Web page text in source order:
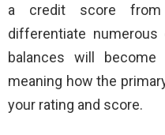
a credit score
differentiate numerous
balances will
meaning how the
your rating and score.